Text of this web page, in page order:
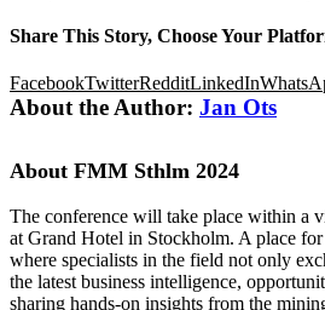
Share This Story, Choose Your
FacebookTwitterRedditLinkedIn
About the Author: Jan Ots
About FMM Sthlm 2024
The conference will take place within a
at Grand Hotel in Stockholm. A place
where specialists in the field not only
the latest business intelligence,
sharing hands-on insights from the